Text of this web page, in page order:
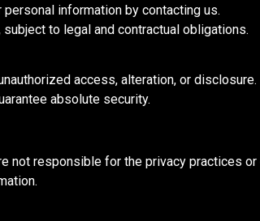
information by contacting us.
to legal and contractual obligations.
access, alteration, or disclosure.
absolute security.
not responsible for the privacy practices